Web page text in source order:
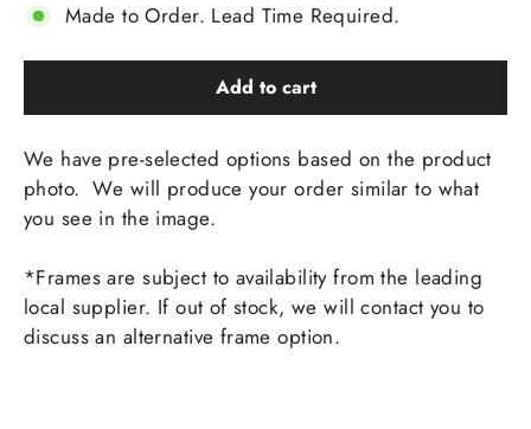
Made to Order. Lead Time Required.
Add to cart
We have pre-selected options based on the product
photo. We will produce your order similar to what
you see in the image.
*Frames are subject to availability from the leading
local supplier. If out of stock, we will contact you to
discuss an alternative frame option.